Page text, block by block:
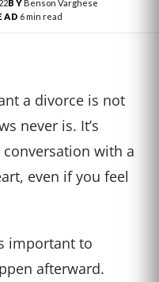
BY Benson Varghese
6 min read
a divorce is not
never is. It’s
with a
even if you feel
important to
afterward.